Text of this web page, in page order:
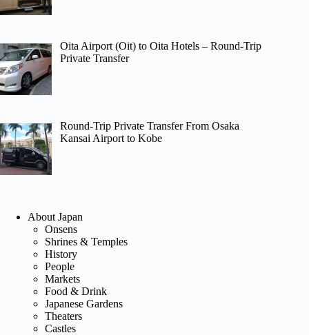
Oita Airport (Oit) to Oita Hotels – Round-Trip
Private Transfer
Round-Trip Private Transfer From Osaka
Kansai Airport to Kobe
About Japan
Onsens
Shrines & Temples
History
People
Markets
Food & Drink
Japanese Gardens
Theaters
Castles